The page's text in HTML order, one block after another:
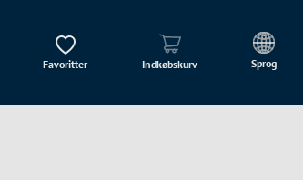
Favoritter Indkøbskurv Sprog